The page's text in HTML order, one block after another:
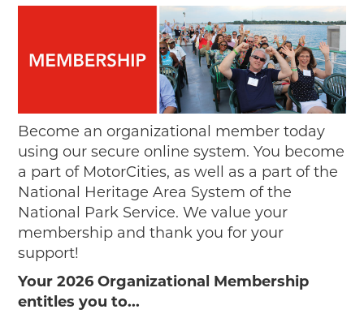
A DAY IN THE MOTORCITIES
Become an organizational member today
using our secure online system. You become
a part of MotorCities, as well as a part of the
National Heritage Area System of the
National Park Service. We value your
membership and thank you for your
support!
Your 2026 Organizational Membership
entitles you to...